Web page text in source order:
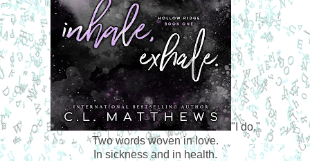
"I do."
Two words woven in love.
In sickness and in health.